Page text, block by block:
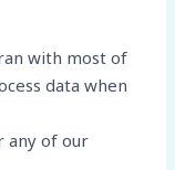
with most of
data when
any of our